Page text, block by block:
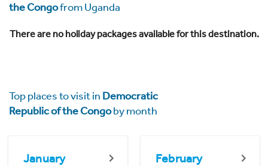
the Congofrom Uganda
There are no holiday packages available for this destination.
Top places to visit in Democratic
Republic of the Congoby month
January February